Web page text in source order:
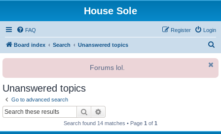
House Sole
FAQ Login
Register
Board index Search Unanswered topics
r
Forums lol.
Unanswered topics
Go to advanced search
Search
Search found 14 matches • Page 1 of 1